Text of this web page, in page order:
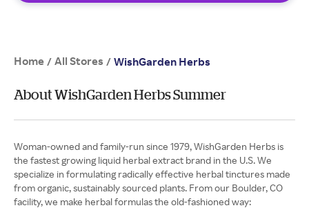
Home / All Stores / WishGarden Herbs
About WishGarden Herbs Summer
Woman-owned and family-run since 1979, WishGarden Herbs is
the fastest growing liquid herbal extract brand in the U.S. We
specialize in formulating radically effective herbal tinctures made
from organic, sustainably sourced plants. From our Boulder, CO
facility, we make herbal formulas the old-fashioned way: